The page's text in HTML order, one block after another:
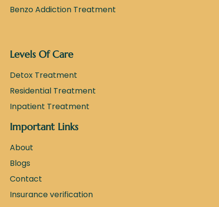
Benzo Addiction Treatment
Levels Of Care
Detox Treatment
Residential Treatment
Inpatient Treatment
Important Links
About
Blogs
Contact
Insurance verification